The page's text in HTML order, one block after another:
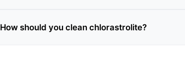
How should you clean chlorastrolite?